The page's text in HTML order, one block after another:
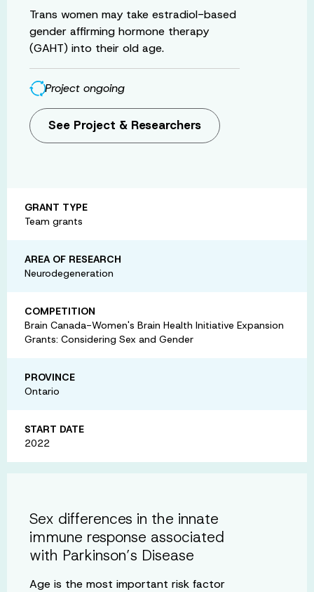
Trans women may take estradiol-based
gender affirming hormone therapy
(GAHT) into their old age.
Project ongoing
See Project & Researchers
GRANT TYPE
Team grants
AREA OF RESEARCH
Neurodegeneration
COMPETITION
Brain Canada-Women's Brain Health Initiative Expansion
Grants: Considering Sex and Gender
PROVINCE
Ontario
START DATE
2022
Sex differences in the innate
immune response associated
with Parkinson’s Disease
Age is the most important risk factor